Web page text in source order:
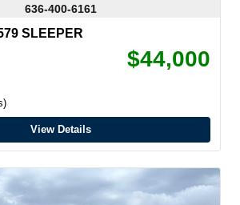
636-400-6161
SLEEPER
$44,000
View Details